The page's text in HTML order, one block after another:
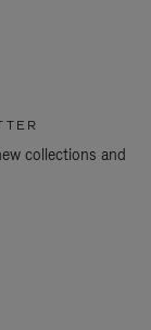
collections and